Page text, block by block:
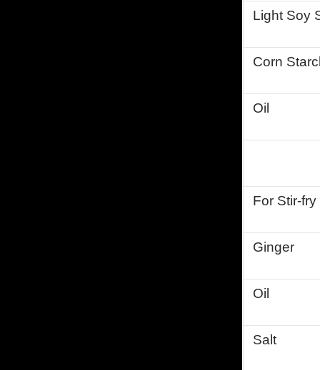
Light Soy
Corn
Oil
For Stir-
Ginger
Oil
Salt